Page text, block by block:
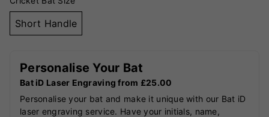
Short Handle
Personalise Your Bat
Bat iD Laser Engraving from £25.00
Personalise your bat and make it unique with our Bat iD
laser engraving service. Have your initials, name,